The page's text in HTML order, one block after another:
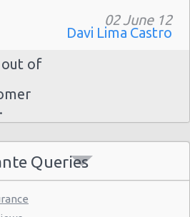
02 June 12
Davi Lima Castro
of
Queries